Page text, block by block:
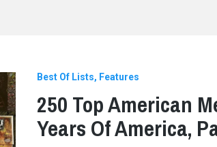
Best Of Lists Features
250 Top American
Years Of America,